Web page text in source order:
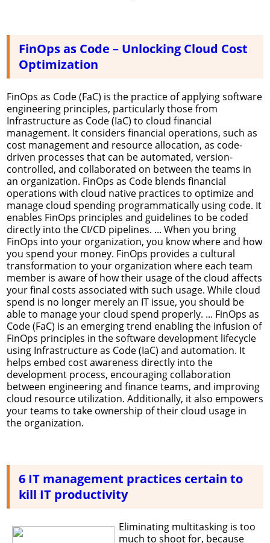
FinOps as Code – Unlocking Cloud Cost
Optimization
FinOps as Code (FaC) is the practice of applying software
engineering principles, particularly those from
Infrastructure as Code (IaC) to cloud financial
management. It considers financial operations, such as
cost management and resource allocation, as code-
driven processes that can be automated, version-
controlled, and collaborated on between the teams in
an organization. FinOps as Code blends financial
operations with cloud native practices to optimize and
manage cloud spending programmatically using code. It
enables FinOps principles and guidelines to be coded
directly into the CI/CD pipelines. ... When you bring
FinOps into your organization, you know where and how
you spend your money. FinOps provides a cultural
transformation to your organization where each team
member is aware of how their usage of the cloud affects
your final costs associated with such usage. While cloud
spend is no longer merely an IT issue, you should be
able to manage your cloud spend properly. ... FinOps as
Code (FaC) is an emerging trend enabling the infusion of
FinOps principles in the software development lifecycle
using Infrastructure as Code (IaC) and automation. It
helps embed cost awareness directly into the
development process, encouraging collaboration
between engineering and finance teams, and improving
cloud resource utilization. Additionally, it also empowers
your teams to take ownership of their cloud usage in
the organization.
6 IT management practices certain to
kill IT productivity
Eliminating multitasking is too
much to shoot for, because